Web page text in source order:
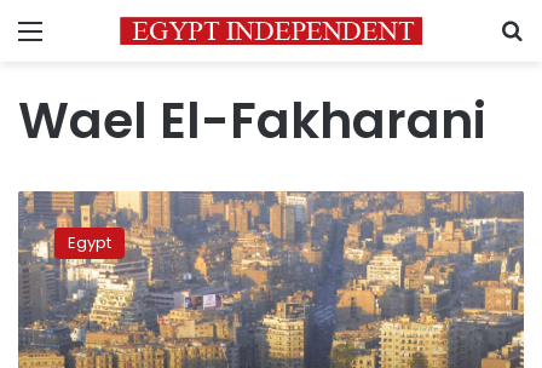
Menu
Wael El-Fakharani
Google
official:
Google
Earth
cannot
count
number
Egypt